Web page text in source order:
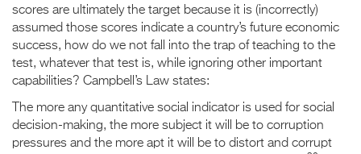
scores are ultimately the target because it is (incorrectly)
assumed those scores indicate a country’s future economic
success, how do we not fall into the trap of teaching to the
test, whatever that test is, while ignoring other important
capabilities? Campbell’s Law states:
The more any quantitative social indicator is used for social
decision-making, the more subject it will be to corruption
pressures and the more apt it will be to distort and corrupt